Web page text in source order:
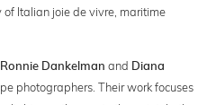
of Italian joie de vivre, maritime
Ronnie Dankelman and Diana
photographers. Their work focuses